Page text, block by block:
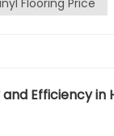
...
Efficiency